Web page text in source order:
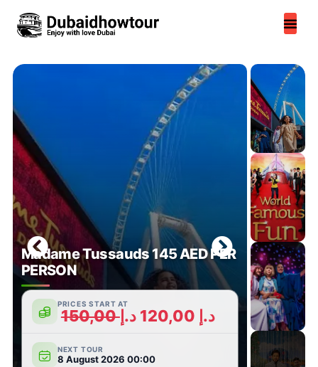
content
Madame Tussauds 145 AED PER
PERSON
PRICES START AT
150,00د.إ 120,00 د.إ
NEXT TOUR
8 August 2026 00:00